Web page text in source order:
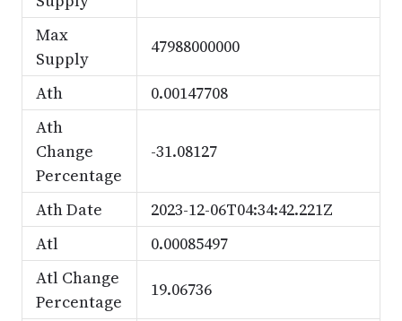
Max
Supply
47988000000
Ath
0.00147708
Ath
Change
Percentage
-31.08127
Ath Date
2023-12-06T04:34:42.221Z
Atl
0.00085497
Atl Change
Percentage
19.06736